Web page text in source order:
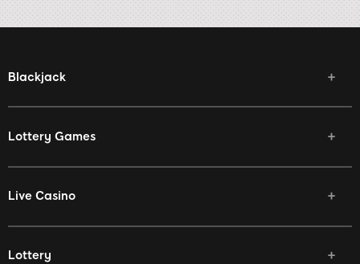
Blackjack
Lottery Games
Live Casino
Lottery